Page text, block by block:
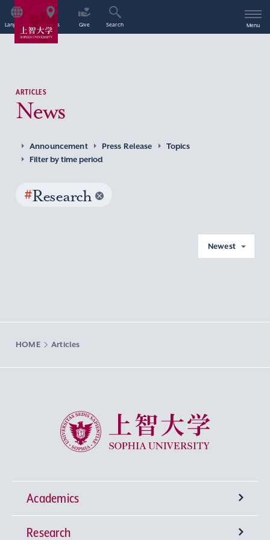
Language Access Give Search Menu
ARTICLES
News
Announcement Press Release
Topics
Filter by time period
#Research
Newest
HOME Articles
Sophia University
Academics
Undergraduate Programs
Research